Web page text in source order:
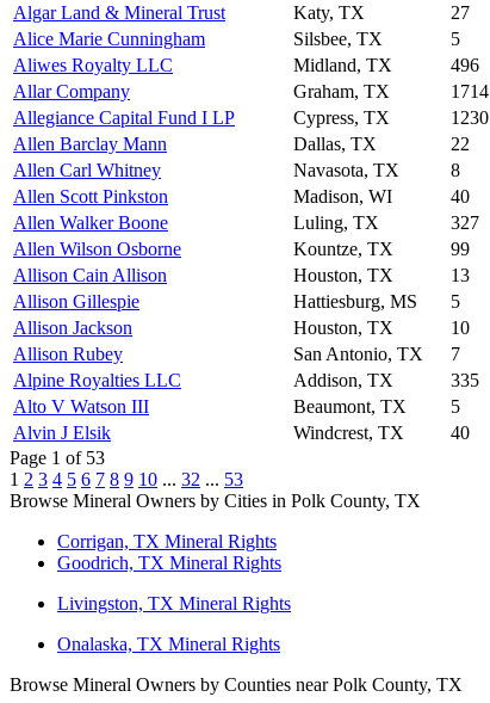
Algar Land & Mineral Trust
Katy, TX
27
Alice Marie Cunningham
Silsbee, TX
5
Aliwes Royalty LLC
Midland, TX
496
Allar Company
Graham, TX
1714
Allegiance Capital Fund I LP
Cypress, TX
1230
Allen Barclay Mann
Dallas, TX
22
Allen Carl Whitney
Navasota, TX
8
Allen Scott Pinkston
Madison, WI
40
Allen Walker Boone
Luling, TX
327
Allen Wilson Osborne
Kountze, TX
99
Allison Cain Allison
Houston, TX
13
Allison Gillespie
Hattiesburg, MS
5
Allison Jackson
Houston, TX
10
Allison Rubey
San Antonio, TX
7
Alpine Royalties LLC
Addison, TX
335
Alto V Watson III
Beaumont, TX
5
Alvin J Elsik
Windcrest, TX
40
Page 1 of 53
1 2 3 4 5 6 7 8 9 10 ... 32 ... 53
Browse Mineral Owners by Cities in Polk County, TX
Corrigan, TX Mineral Rights
Goodrich, TX Mineral Rights
Livingston, TX Mineral Rights
Onalaska, TX Mineral Rights
Browse Mineral Owners by Counties near Polk County, TX